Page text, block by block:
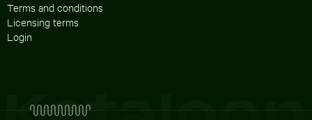
Terms and conditions
Licensing terms
Login